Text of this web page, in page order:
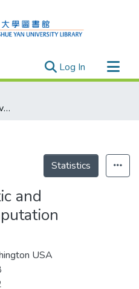
Log In (current)
GECCO06: Genetic and Evolutionary Computation Conference
Statistics
and
USA